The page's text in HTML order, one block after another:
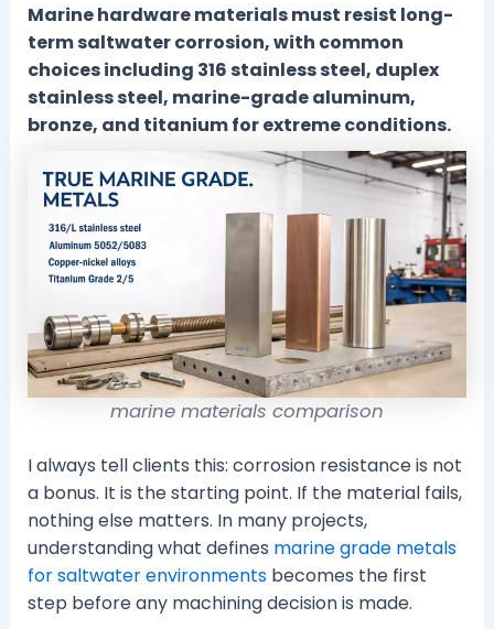
Marine hardware materials must resist long-
term saltwater corrosion, with common
choices including 316 stainless steel, duplex
stainless steel, marine-grade aluminum,
bronze, and titanium for extreme conditions.
marine materials comparison
I always tell clients this: corrosion resistance is not
a bonus. It is the starting point. If the material fails,
nothing else matters. In many projects,
understanding what defines marine grade metals
for saltwater environmentsbecomes the first
step before any machining decision is made.